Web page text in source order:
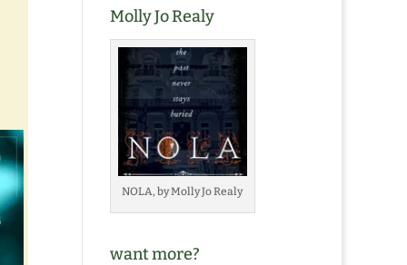
Molly Jo Realy
NOLA, by Molly Jo Realy
want more?